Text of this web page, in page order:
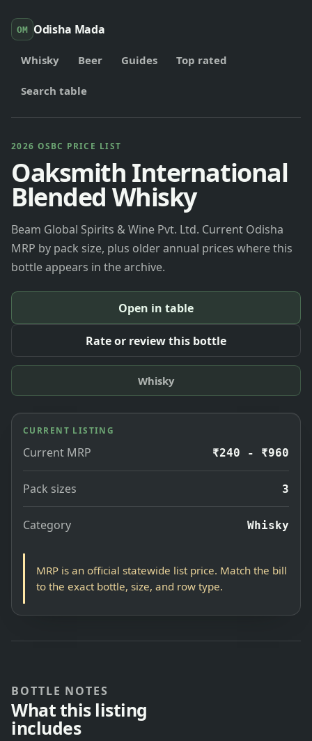
OM Odisha Mada
Whisky Beer Guides Top rated
Search table
2026 OSBC PRICE LIST
Oaksmith International
Blended Whisky
Beam Global Spirits & Wine Pvt. Ltd. Current Odisha
MRP by pack size, plus older annual prices where this
bottle appears in the archive.
Open in table
Rate or review this bottle
Whisky
CURRENT LISTING
Current MRP ₹240 - ₹960
Pack sizes 3
Category Whisky
MRP is an official statewide list price. Match the bill
to the exact bottle, size, and row type.
BOTTLE NOTES
What this listing
includes